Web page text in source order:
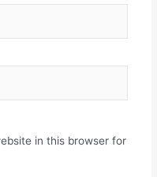
in this browser for